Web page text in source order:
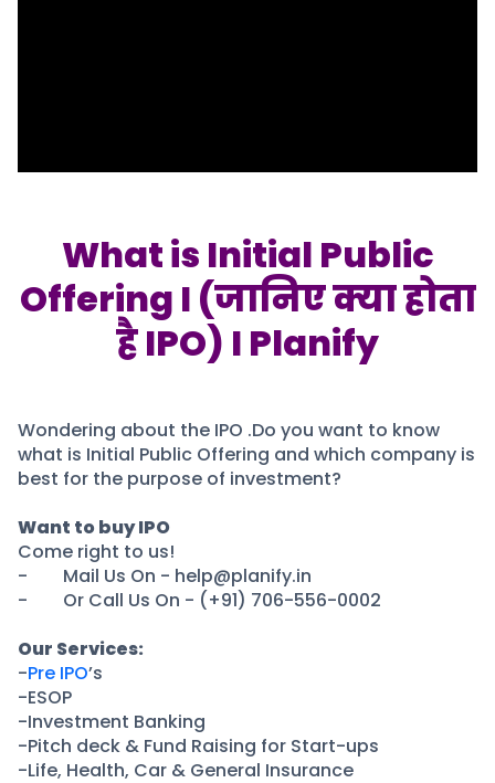
Pre Ipo Fundraising
Valuations
SME IPO
Sell your Business
Discover
Video
Shorts
Feed
Article
Top Investors
Channel Partner
Sourcing Partner
ESOPs
SME IPO
Video
Shorts
News
Feed
Article
Sell & Partner
Channel Partner
ESOPs
All About Planify
Media
Team
What is Initial Public
Offering I (जानिए क्या होता
है IPO) I Planify
Wondering about the IPO .Do you want to know
what is Initial Public Offering and which company is
best for the purpose of investment?
Want to buy IPO
Come right to us!
- Mail Us On - help@planify.in
- Or Call Us On - (+91) 706-556-0002
Our Services:
-Pre IPO’s
-ESOP
-Investment Banking
-Pitch deck & Fund Raising for Start-ups
-Life, Health, Car & General Insurance